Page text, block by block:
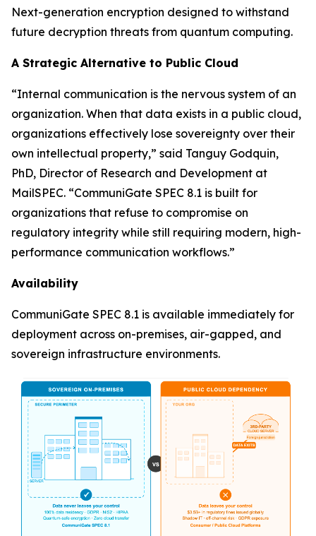
Next-generation encryption designed to withstand
future decryption threats from quantum computing.
A Strategic Alternative to Public Cloud
“Internal communication is the nervous system of an
organization. When that data exists in a public cloud,
organizations effectively lose sovereignty over their
own intellectual property,” said Tanguy Godquin,
PhD, Director of Research and Development at
MailSPEC. “CommuniGate SPEC 8.1 is built for
organizations that refuse to compromise on
regulatory integrity while still requiring modern, high-
performance communication workflows.”
Availability
CommuniGate SPEC 8.1 is available immediately for
deployment across on-premises, air-gapped, and
sovereign infrastructure environments.